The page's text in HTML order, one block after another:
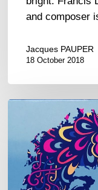
and composer
Jacques PAUPER
18 October 2018
Compilation